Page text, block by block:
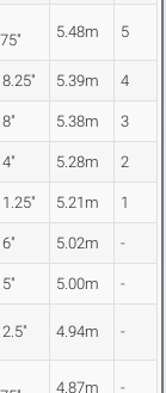
5.48m 5
5.39m 4
5.38m 3
5.28m 2
5.21m 1
5.02m -
5.00m -
4.94m -
4.87m -